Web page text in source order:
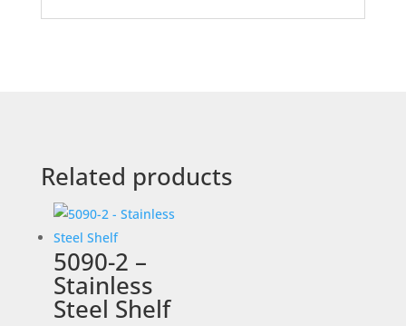
Related products
5090-2 –
Stainless
Steel Shelf